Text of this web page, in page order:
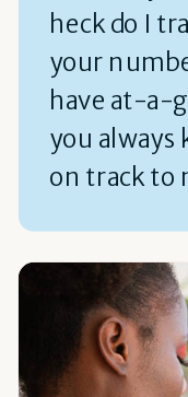
heck do I
your
have at-a-
you
on track to